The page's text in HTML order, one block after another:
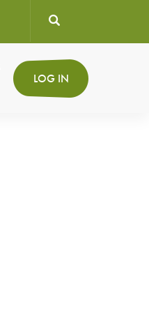
User
account
LOG IN